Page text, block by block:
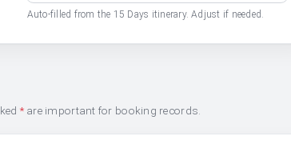
Auto-filled from the 15 Days itinerary. Adjust if needed.
*are important for booking records.